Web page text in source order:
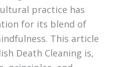
practice has
for its blend of
This article
Death Cleaning is,